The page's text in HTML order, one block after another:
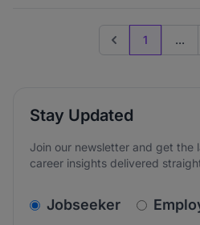
Previous page
1 ...
Stay Updated
Join our newsletter and get the
career insights delivered
Jobseeker